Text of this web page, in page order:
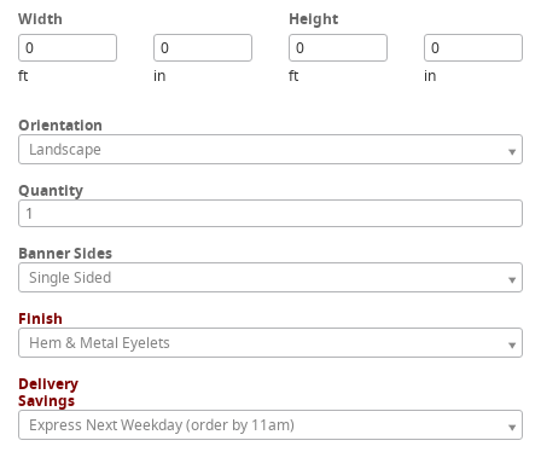
Width
ft in
Height
ft in
Orientation
Landscape
Quantity
Banner Sides
Single Sided
Finish
Hem & Metal Eyelets
Delivery
Savings
Express Next Weekday (order by 11am)